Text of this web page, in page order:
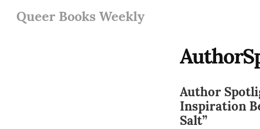
Queer Books Weekly
Author
Inspiration
Salt”